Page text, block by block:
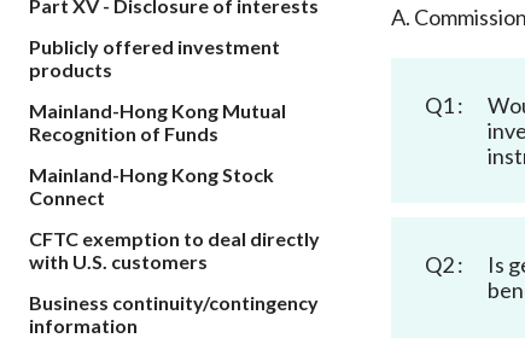
Intermediaries
Licensing
Supervision
Circulars
Forms &
List of
Quick
Acceptable account opening approaches
List of eligible jurisdictions for remote
onboarding of overseas individual clients
OTC derivatives regulatory regime
Short position reporting rules
sources
Legal and
Circulars
Part XV - Disclosure of interests
Publicly offered investment
products
Mainland-Hong Kong Mutual
Recognition of Funds
Mainland-Hong Kong Stock
Connect
CFTC exemption to deal directly
with U.S. customers
Business continuity/contingency
information
A.
Q1 :
Q2 :
Is